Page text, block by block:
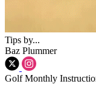
Tips by...
Baz Plummer
Golf Monthly